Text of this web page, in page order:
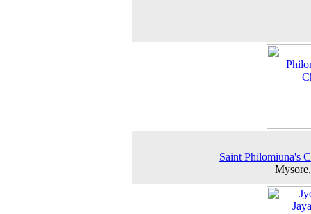
Saint Philomiuna's